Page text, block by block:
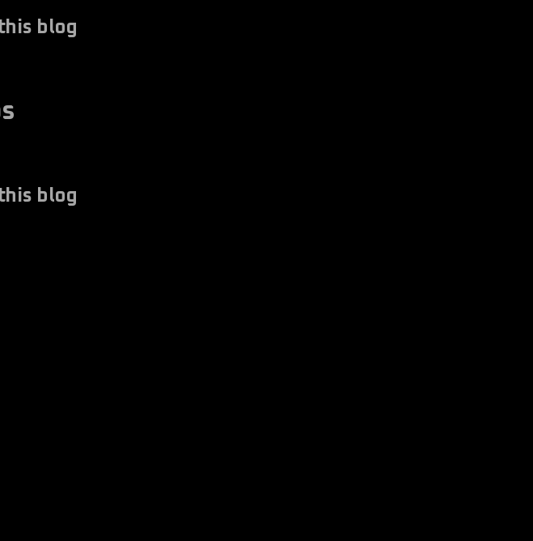
blog
blog